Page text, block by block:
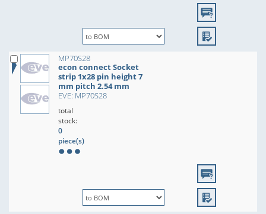
MP70S28
econ connect Socket
strip 1x28 pin height 7
mm pitch 2.54 mm
EVE: MP70S28
total
stock:
0
piece(s)